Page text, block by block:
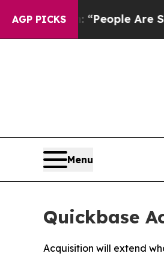
AGP PICKS
Win: “People Are Sick
Menu
Quickbase
Acquisition will extend